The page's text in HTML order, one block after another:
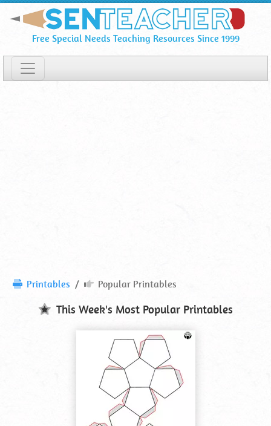
Popular
Printables
Content
Free Special Needs Teaching Resources Since 1999
PopularPrintables Popular Printables
This Week's Most Popular Printables